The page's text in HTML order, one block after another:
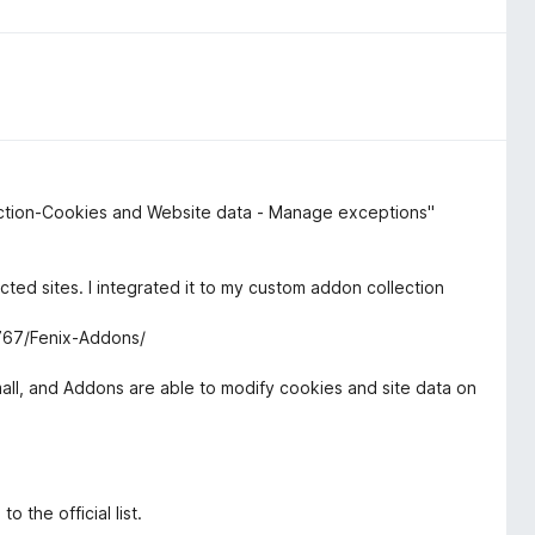
Cookies and Website data - Manage exceptions"
sites. I integrated it to my custom addon collection
Fenix-Addons/
and Addons are able to modify cookies and site data on
to the official list.